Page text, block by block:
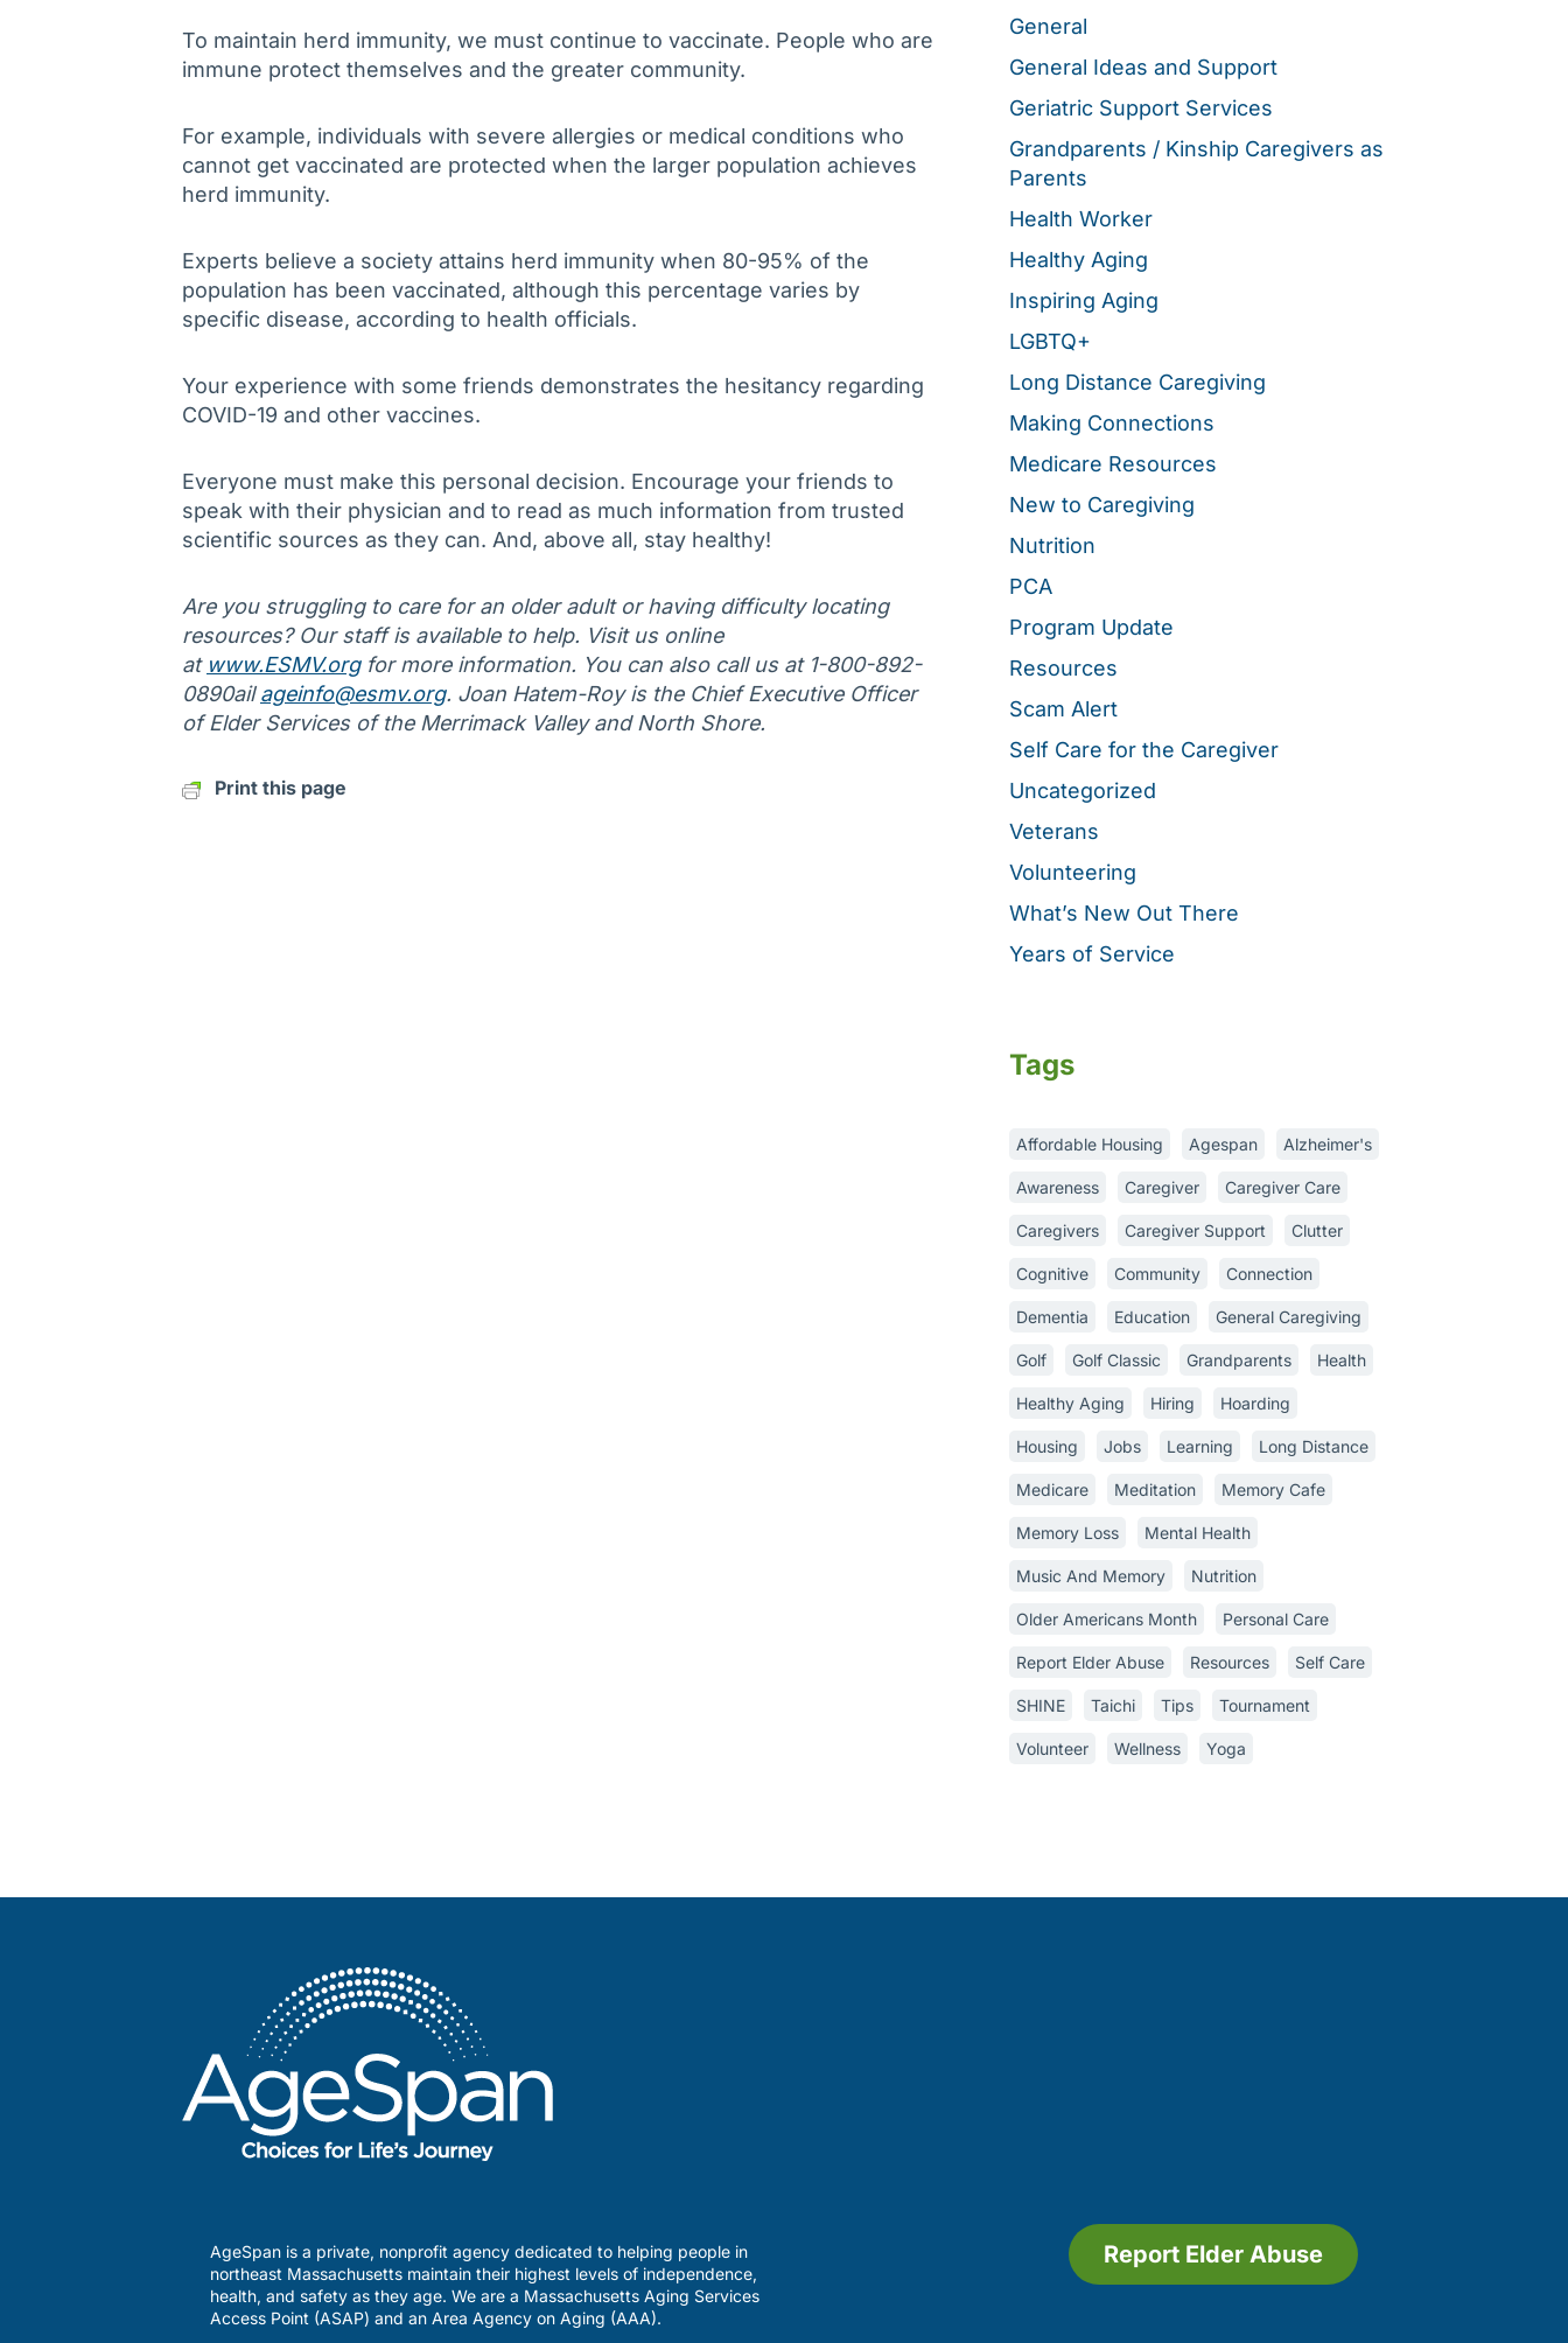
To maintain herd immunity, we must continue to vaccinate. People who are
immune protect themselves and the greater community.
For example, individuals with severe allergies or medical conditions who
cannot get vaccinated are protected when the larger population achieves
herd immunity.
Experts believe a society attains herd immunity when 80-95% of the
population has been vaccinated, although this percentage varies by
specific disease, according to health officials.
Your experience with some friends demonstrates the hesitancy regarding
COVID-19 and other vaccines.
Everyone must make this personal decision. Encourage your friends to
speak with their physician and to read as much information from trusted
scientific sources as they can. And, above all, stay healthy!
Are you struggling to care for an older adult or having difficulty locating
resources? Our staff is available to help. Visit us online
at www.ESMV.orgfor more information. You can also call us at 1-800-892-
0890ailageinfo@esmv.org. Joan Hatem-Roy is the Chief Executive Officer
of Elder Services of the Merrimack Valley and North Shore.
Print this page
General
General Ideas and Support
Geriatric Support Services
Grandparents / Kinship Caregivers as
Parents
Health Worker
Healthy Aging
Inspiring Aging
LGBTQ+
Long Distance Caregiving
Making Connections
Medicare Resources
New to Caregiving
Nutrition
PCA
Program Update
Resources
Scam Alert
Self Care for the Caregiver
Uncategorized
Veterans
Volunteering
What’s New Out There
Years of Service
Tags
Affordable Housing Agespan Alzheimer's
Awareness Caregiver Caregiver Care
Caregivers Caregiver Support Clutter
Cognitive Community Connection
Dementia Education General Caregiving
Golf Golf Classic Grandparents Health
Healthy Aging Hiring Hoarding
Housing Jobs Learning Long Distance
Medicare Meditation Memory Cafe
Memory Loss Mental Health
Music And Memory Nutrition
Older Americans Month Personal Care
Report Elder Abuse Resources Self Care
SHINE Taichi Tips Tournament
Volunteer Wellness Yoga
AgeSpan is a private, nonprofit agency dedicated to helping people in
northeast Massachusetts maintain their highest levels of independence,
health, and safety as they age. We are a Massachusetts Aging Services
Access Point (ASAP) and an Area Agency on Aging (AAA).
Report Elder Abuse